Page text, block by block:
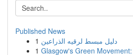
Published News
1 دليل مبسط لرقيه الذراعين
1 Glasgow's Green